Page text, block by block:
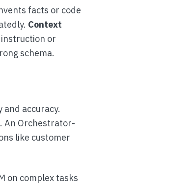
facts or code
Context
or
schema.
accuracy.
An Orchestrator-
like customer
on complex tasks